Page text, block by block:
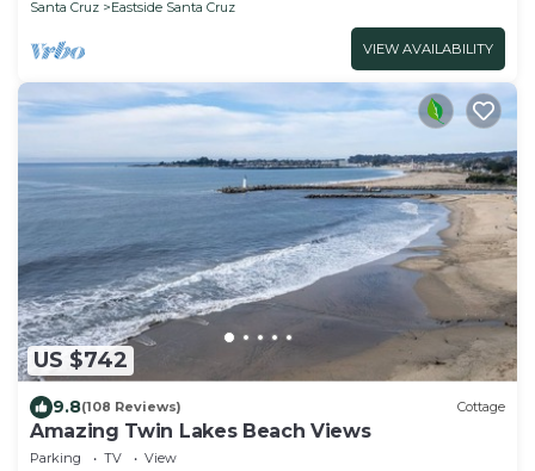
Santa Cruz
Eastside Santa Cruz
VIEW AVAILABILITY
US $742
9.8(108 Reviews) Cottage
Amazing Twin Lakes Beach Views
Parking TV
View